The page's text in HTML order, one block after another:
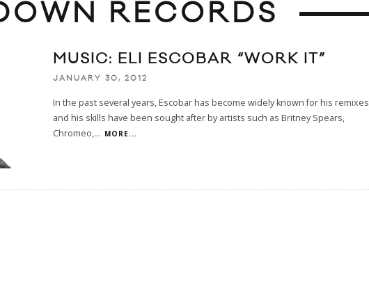
RECORDS
MUSIC: ELI ESCOBAR “WORK IT”
JANUARY 30, 2012
In the past several years, Escobar has become widely known for his remixes
and his skills have been sought after by artists such as Britney Spears,
Chromeo,... MORE...